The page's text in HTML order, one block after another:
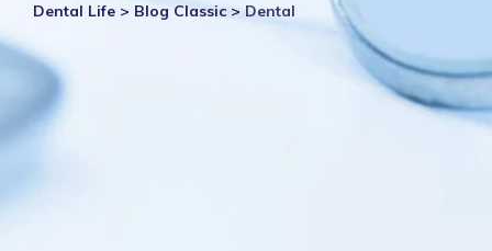
Dental Life > Blog Classic > Dental